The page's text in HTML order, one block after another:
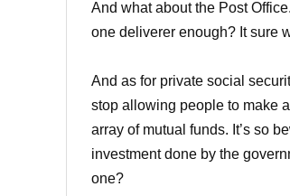
And what about the Post
one deliverer enough? It sure
And as for private social
stop allowing people to make
array of mutual funds. It’s so
investment done by the
one?